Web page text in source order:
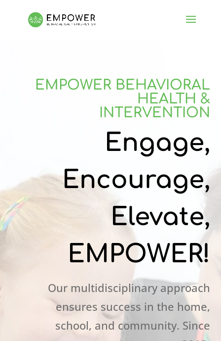
EMPOWER BEHAVIORAL
HEALTH &
INTERVENTION
Engage,
Encourage,
Elevate,
EMPOWER!
Our multidisciplinary approach
ensures success in the home,
school, and community. Since